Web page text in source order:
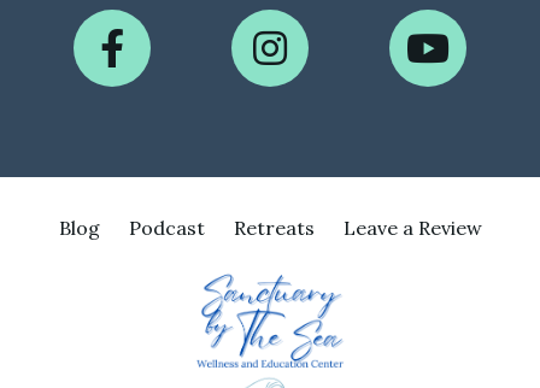
Blog Podcast Retreats Leave a Review